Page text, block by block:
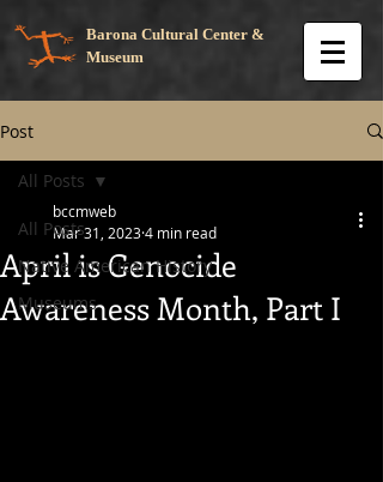
Barona Cultural Center &
Museum
Post
All Posts
Native American History
Museums
All Posts
April is Genocide
Awareness Month, Part I
bccmweb
Mar 31, 20234 min read